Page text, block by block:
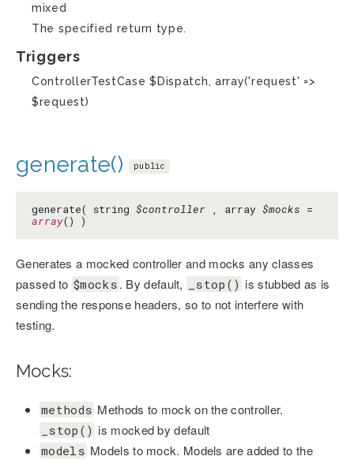
mixed
The specified return type.
Triggers
ControllerTestCase $Dispatch, array('request' =>
$request)
generate() public
generate( string $controller , array $mocks =
array() )
Generates a mocked controller and mocks any classes
passed to $mocks . By default, _stop() is stubbed as is
sending the response headers, so to not interfere with
testing.
Mocks:
methods Methods to mock on the controller.
_stop() is mocked by default
models Models to mock. Models are added to the